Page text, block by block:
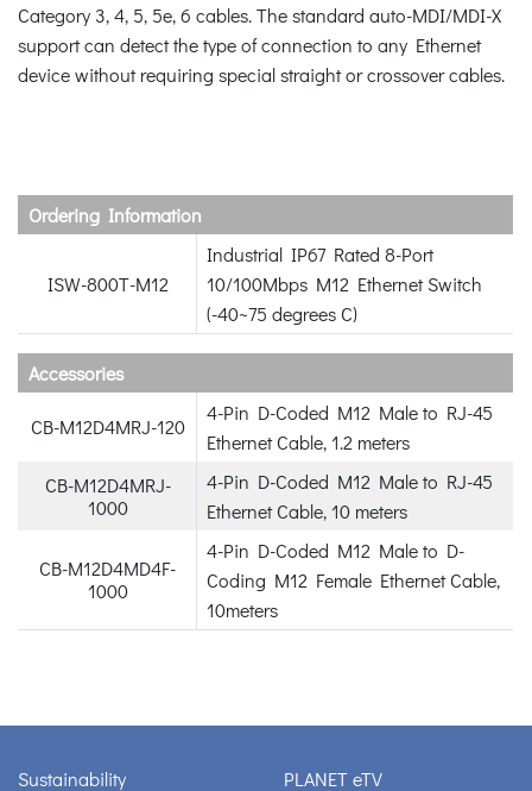
Category 3, 4, 5, 5e, 6 cables. The standard auto-MDI/MDI-X
support can detect the type of connection to any Ethernet
device without requiring special straight or crossover cables.
Ordering Information
ISW-800T-M12
Industrial IP67 Rated 8-Port
10/100Mbps M12 Ethernet Switch
(-40~75 degrees C)
Accessories
CB-M12D4MRJ-120
4-Pin D-Coded M12 Male to RJ-45
Ethernet Cable, 1.2 meters
CB-M12D4MRJ-
1000
4-Pin D-Coded M12 Male to RJ-45
Ethernet Cable, 10 meters
CB-M12D4MD4F-
1000
4-Pin D-Coded M12 Male to D-
Coding M12 Female Ethernet Cable,
10meters
Sustainability PLANET eTV